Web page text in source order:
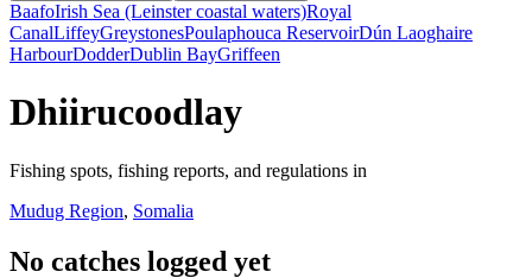
BaafoIrish Sea (Leinster coastal waters)Royal
CanalLiffeyGreystonesPoulaphouca ReservoirDún Laoghaire
HarbourDodderDublin BayGriffeen
Dhiirucoodlay
Fishing spots, fishing reports, and regulations in
Mudug Region, Somalia
No catches logged yet